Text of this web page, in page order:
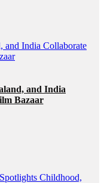
and India
Bazaar